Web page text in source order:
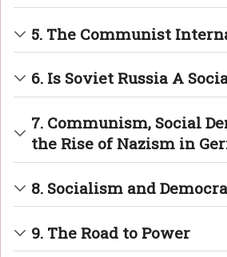
5. The Communist
6. Is Soviet Russia A
7. Communism, Social
the Rise of Nazism in
8. Socialism and
9. The Road to Power